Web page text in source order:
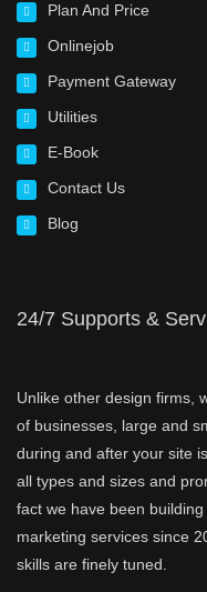
Plan And Price
Onlinejob
Payment Gateway
Utilities
E-Book
Contact Us
Blog
24/7 Supports &
Unlike other design firms,
of businesses, large and
during and after your site
all types and sizes and
fact we have been
marketing services since
skills are finely tuned.